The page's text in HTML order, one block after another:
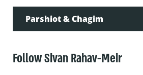
Parshiot & Chagim
Follow Sivan Rahav-Meir